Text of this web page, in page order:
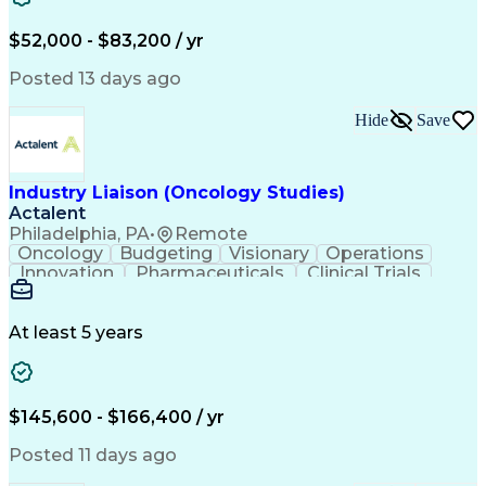
Production Readiness
Full Stack Development
Business Transformation
Key Performance Indicators (KPIs)
Troubleshooting (Problem Solving)
Corrective And Preventive Action (CAPA)
$52,000 - $83,200 / yr
Posted 13 days ago
Industry Liaison (Oncology Studies)
Actalent
Philadelphia, PA• Remote
Hide Save
Oncology Budgeting Visionary
Operations
Innovation
Pharmaceuticals
Clinical Trials
Data Management
Engineering Design Process
At least 5 years
$145,600 - $166,400 / yr
Posted 11 days ago